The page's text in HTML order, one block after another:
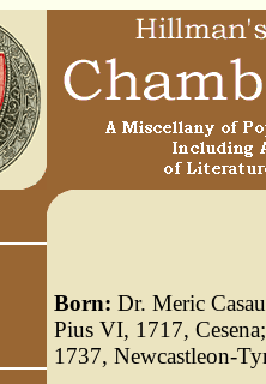
Born: Dr. Meric
Pius VI, 1717,
1737, Newcastleon-